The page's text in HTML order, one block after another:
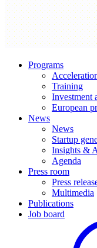
Programs
Training
Investment
European
News
News
Startup
Insights &
Agenda
Press room
Press
Multimedia
Publications
Job board